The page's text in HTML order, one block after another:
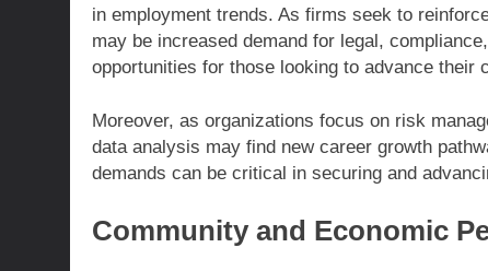
in employment trends. As firms seek to
may be increased demand for legal,
opportunities for those looking to advance their
Moreover, as organizations focus on risk
data analysis may find new career growth
demands can be critical in securing and
Community and Economic